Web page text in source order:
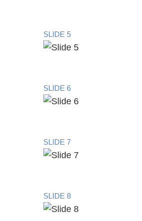
SLIDE 5
SLIDE 6
SLIDE 7
SLIDE 8